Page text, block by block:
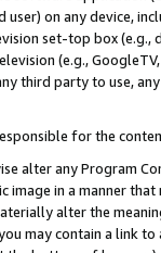
on any device,
set-top box
(e.g.,
third party to use,
for the
alter any Program
image in a manner
alter the
may contain a link